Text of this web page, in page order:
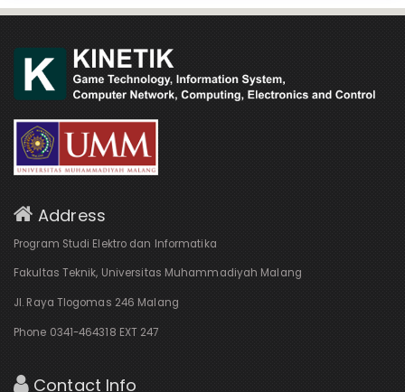
Address
Program Studi Elektro dan Informatika
Fakultas Teknik, Universitas Muhammadiyah Malang
Jl. Raya Tlogomas 246 Malang
Phone 0341-464318 EXT 247
Contact Info